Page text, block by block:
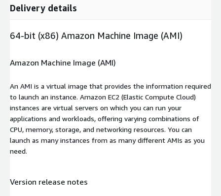
Delivery details
64-bit (x86) Amazon Machine Image (AMI)
Amazon Machine Image (AMI)
An AMI is a virtual image that provides the information required
to launch an instance. Amazon EC2 (Elastic Compute Cloud)
instances are virtual servers on which you can run your
applications and workloads, offering varying combinations of
CPU, memory, storage, and networking resources. You can
launch as many instances from as many different AMIs as you
need.
Version release notes